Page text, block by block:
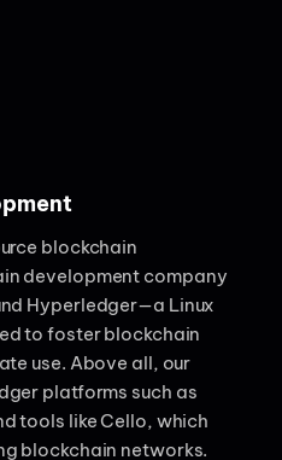
blockchain
development company
Hyperledger—a Linux
to foster blockchain
use. Above all, our
platforms such as
tools like Cello, which
blockchain networks.